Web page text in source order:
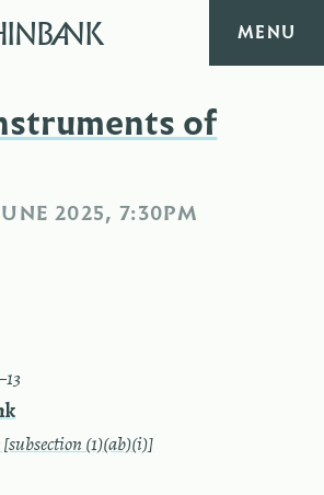
MENU
of
2025, 7:30PM
(1)(ab)(i)]